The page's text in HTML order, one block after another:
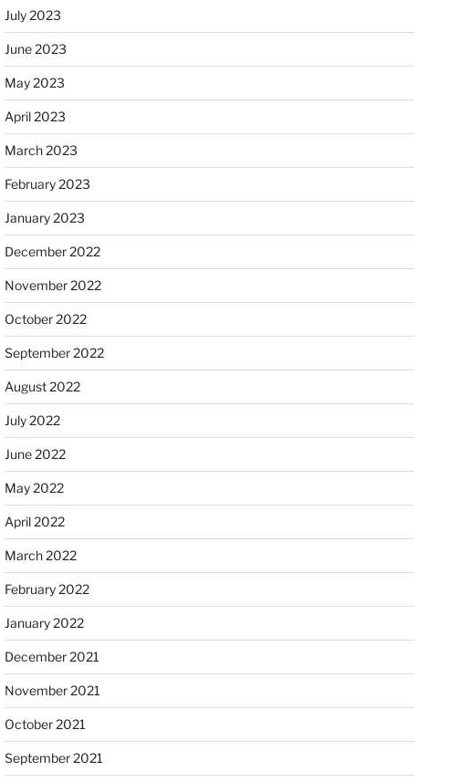
July 2023
June 2023
May 2023
April 2023
March 2023
February 2023
January 2023
December 2022
November 2022
October 2022
September 2022
August 2022
July 2022
June 2022
May 2022
April 2022
March 2022
February 2022
January 2022
December 2021
November 2021
October 2021
September 2021